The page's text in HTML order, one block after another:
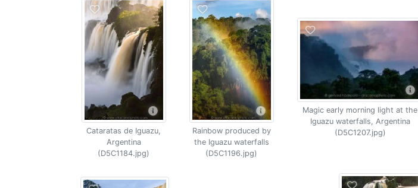
Cataratas de Iguazu,
Argentina
(D5C1184.jpg)
Rainbow produced by
the Iguazu waterfalls
(D5C1196.jpg)
Magic early morning light at the
Iguazu waterfalls, Argentina
(D5C1207.jpg)